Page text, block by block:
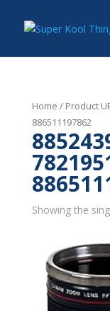
Home / Product
886511197862
Showing the